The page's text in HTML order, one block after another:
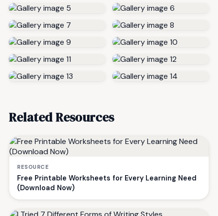
Related Resources
RESOURCE
Free Printable Worksheets for Every Learning Need
(Download Now)